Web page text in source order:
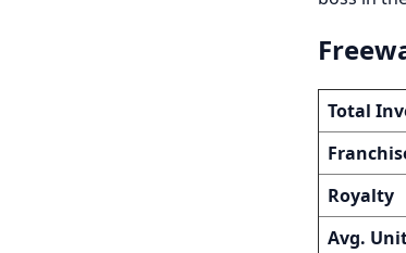
Total
Royalty
Avg.